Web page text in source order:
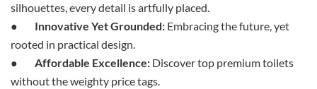
silhouettes, every detail is artfully placed.
●
Innovative Yet Grounded: Embracing the future, yet
rooted in practical design.
●
Affordable Excellence: Discover top premium toilets
without the weighty price tags.